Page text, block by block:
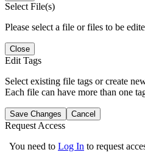
Select File(s)
Please select a file or files to be
Close
Edit Tags
Select existing file tags or create
Each file can have more than one
Save Changes Cancel
Request Access
You need to Log In to request